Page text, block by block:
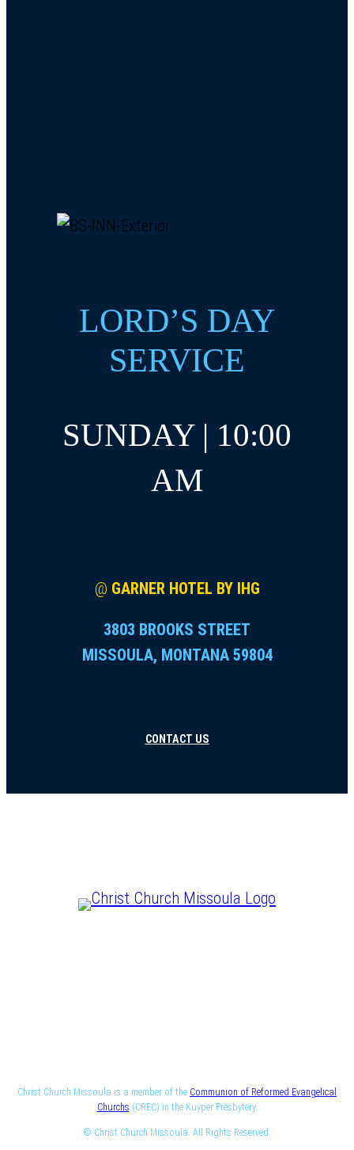
LORD’S DAY
SERVICE
SUNDAY | 10:00
AM
@ GARNER HOTEL BY IHG
3803 BROOKS STREET
MISSOULA, MONTANA 59804
CONTACT US
Christ Church Missoula is a member of the Communion of Reformed Evangelical
Churchs (CREC) in the Kuyper Presbytery.
© Christ Church Missoula. All Rights Reserved.